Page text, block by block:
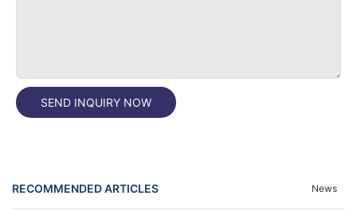
SEND INQUIRY NOW
RECOMMENDED ARTICLES News